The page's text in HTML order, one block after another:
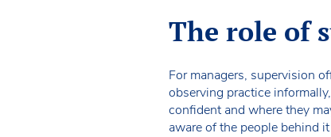
The role of
For managers, supervision
observing practice
confident and where they
aware of the people behind